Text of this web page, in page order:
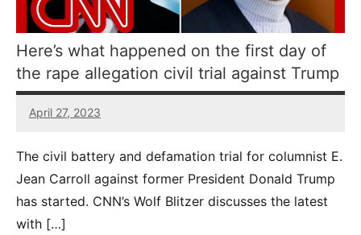
Here’s what happened on the first day of
the rape allegation civil trial against Trump
April 27, 2023
69
The civil battery and defamation trial for columnist E.
Jean Carroll against former President Donald Trump
has started. CNN’s Wolf Blitzer discusses the latest
with […]